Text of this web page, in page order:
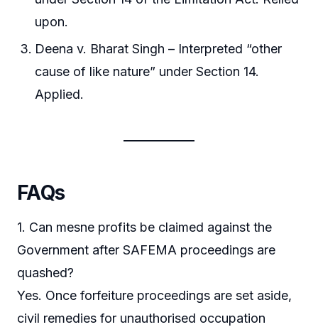
upon.
Deena v. Bharat Singh – Interpreted “other
cause of like nature” under Section 14.
Applied.
FAQs
1. Can mesne profits be claimed against the
Government after SAFEMA proceedings are
quashed?
Yes. Once forfeiture proceedings are set aside,
civil remedies for unauthorised occupation